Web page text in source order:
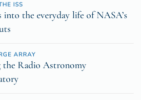
ISS
into the everyday life of NASA’s
ARRAY
Radio Astronomy